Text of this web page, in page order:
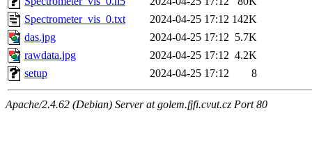
Spectrometer_vis_0.txt
2024-04-25 17:12 142K
das.jpg
2024-04-25 17:12 5.7K
rawdata.jpg
2024-04-25 17:12 4.2K
setup
2024-04-25 17:12 8
Apache/2.4.62 (Debian) Server at golem.fjfi.cvut.cz Port 80